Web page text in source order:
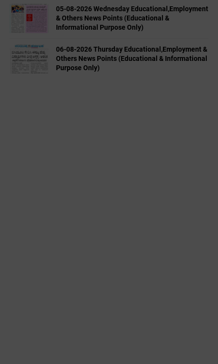
05-08-2026 Wednesday Educational,Employment
& Others News Points (Educational &
Informational Purpose Only)
06-08-2026 Thursday Educational,Employment &
Others News Points (Educational & Informational
Purpose Only)